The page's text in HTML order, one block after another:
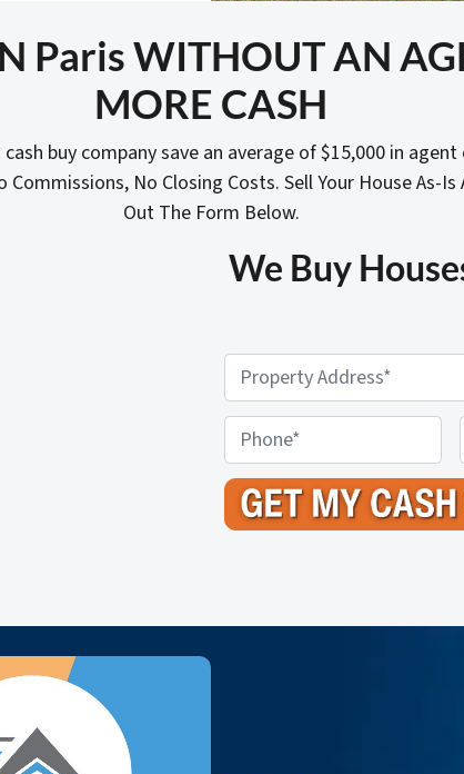
Paris WITHOUT AN
MORE CASH
buy company save an average of $15,000 in
Commissions, No Closing Costs. Sell Your House As-
Out The Form Below.
We Buy
r
o
p
e
r
h
o
n